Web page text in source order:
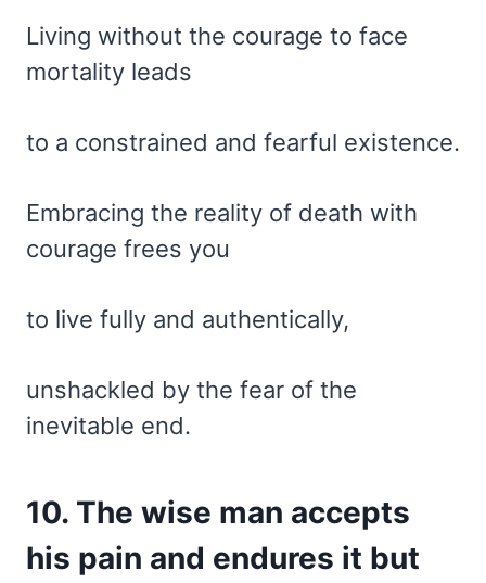
Living without the courage to face
mortality leads
to a constrained and fearful existence.
Embracing the reality of death with
courage frees you
to live fully and authentically,
unshackled by the fear of the
inevitable end.
10. The wise man accepts
his pain and endures it but